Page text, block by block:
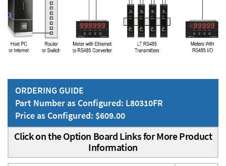
ORDERING GUIDE
Part Number as Configured: L80310FR
Price as Configured: $609.00
Click on the Option Board Links for More Product
Information